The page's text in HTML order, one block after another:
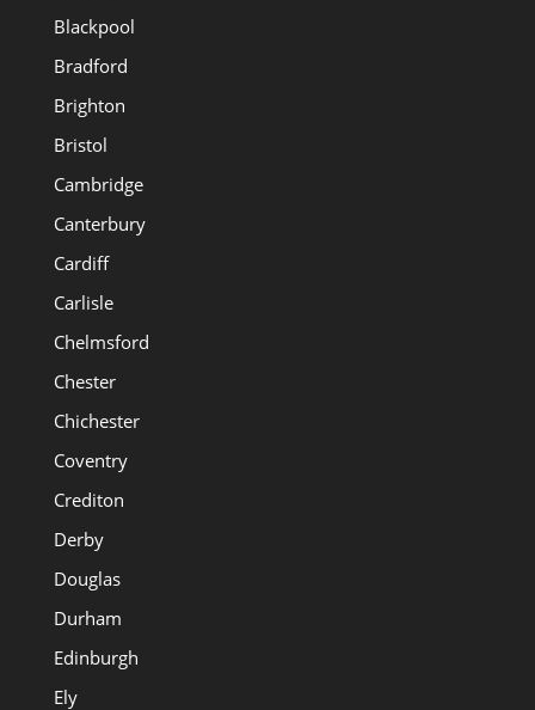
Blackpool
Bradford
Brighton
Bristol
Cambridge
Canterbury
Cardiff
Carlisle
Chelmsford
Chester
Chichester
Coventry
Crediton
Derby
Douglas
Durham
Edinburgh
Ely